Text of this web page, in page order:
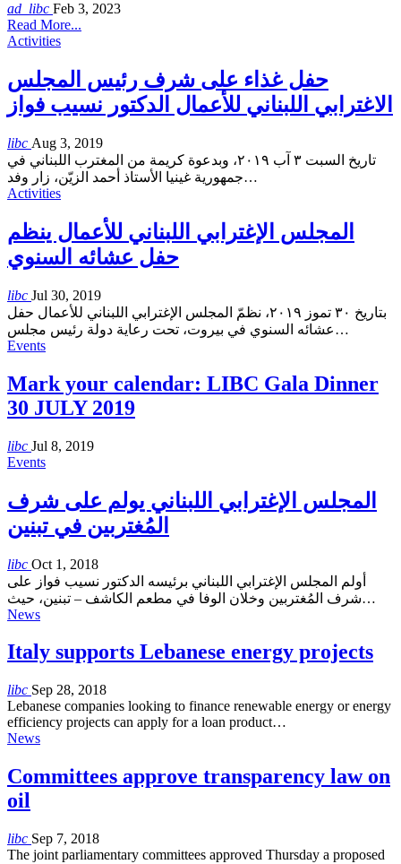
ad_libc Feb 3, 2023
Read More...
Activities
حفل غذاء على شرف رئيس المجلس
الاغترابي اللبناني للأعمال الدكتور نسيب فواز
libc Aug 3, 2019
تاريخ السبت ٣ آب ٢٠١٩، وبدعوة كريمة من المغترب اللبناني في
جمهورية غينيا الأستاذ أحمد الزيّن، زار وفد…
Activities
المجلس الإغترابي اللبناني للأعمال ينظم
حفل عشائه السنوي
libc Jul 30, 2019
بتاريخ ٣٠ تموز ٢٠١٩، نظمّ المجلس الإغترابي اللبناني للأعمال حفل
عشائه السنوي في بيروت، تحت رعاية دولة رئيس مجلس…
Events
Mark your calendar: LIBC Gala Dinner
30 JULY 2019
libc Jul 8, 2019
Events
المجلس الإغترابي اللبناني يولم على شرف
المُغتربين في تبنين
libc Oct 1, 2018
أولم المجلس الإغترابي اللبناني برئيسه الدكتور نسيب فواز على
شرف المُغتربين وخلان الوفا في مطعم الكاشف – تبنين، حيث…
News
Italy supports Lebanese energy projects
libc Sep 28, 2018
Lebanese companies looking to finance renewable energy or energy
efficiency projects can apply for a loan product…
News
Committees approve transparency law on
oil
libc Sep 7, 2018
The joint parliamentary committees approved Thursday a proposed